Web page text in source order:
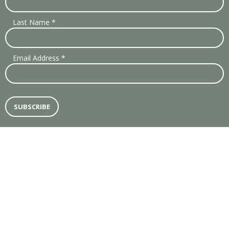
Last Name *
Email Address *